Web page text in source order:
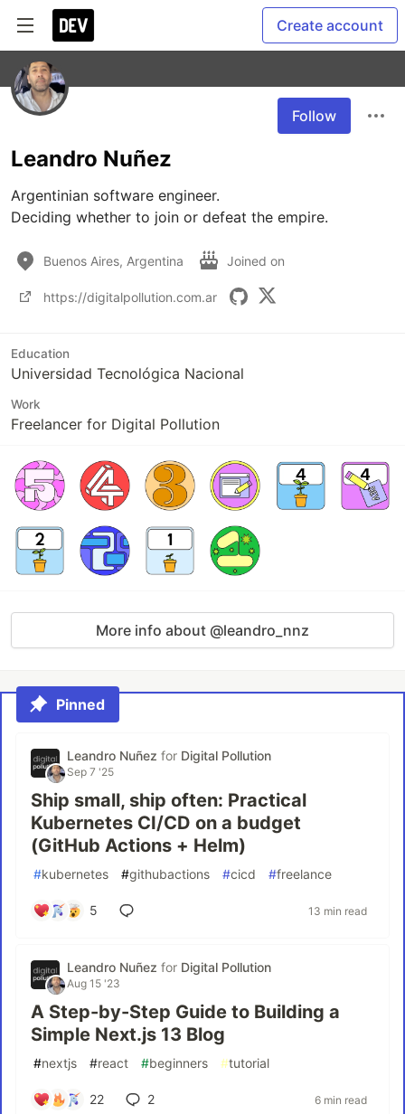
Create account
Follow
Leandro Nuñez
Argentinian software engineer.
Deciding whether to join or defeat the empire.
Buenos Aires, Argentina Joined on
https://digitalpollution.com.ar
Education
Universidad Tecnológica Nacional
Work
Freelancer for Digital Pollution
More info about @leandro_nnz
Pinned
Leandro Nuñez for Digital Pollution
Sep 7 '25
Ship small, ship often: Practical
Kubernetes CI/CD on a budget
(GitHub Actions + Helm)
#kubernetes #githubactions #cicd #freelance
5 13 min read
Leandro Nuñez for Digital Pollution
Aug 15 '23
A Step-by-Step Guide to Building a
Simple Next.js 13 Blog
#nextjs #react #beginners #tutorial
22 2 6 min read